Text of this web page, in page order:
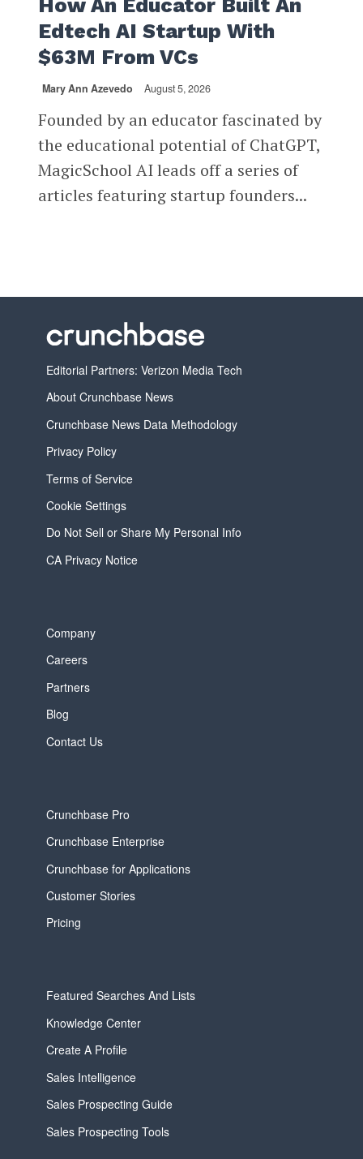
How An Educator Built An
Edtech AI Startup With
$63M From VCs
Mary Ann Azevedo August 5, 2026
Founded by an educator fascinated by
the educational potential of ChatGPT,
MagicSchool AI leads off a series of
articles featuring startup founders...
Editorial Partners: Verizon Media Tech
About Crunchbase News
Crunchbase News Data Methodology
Privacy Policy
Terms of Service
Cookie Settings
Do Not Sell or Share My Personal Info
CA Privacy Notice
Company
Careers
Partners
Blog
Contact Us
Crunchbase Pro
Crunchbase Enterprise
Crunchbase for Applications
Customer Stories
Pricing
Featured Searches And Lists
Knowledge Center
Create A Profile
Sales Intelligence
Sales Prospecting Guide
Sales Prospecting Tools